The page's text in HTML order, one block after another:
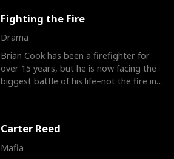
Fighting the Fire
Drama
Brian Cook has been a firefighter for
over 15 years, but he is now facing the
biggest battle of his life–not the fire in
Carter Reed
Mafia